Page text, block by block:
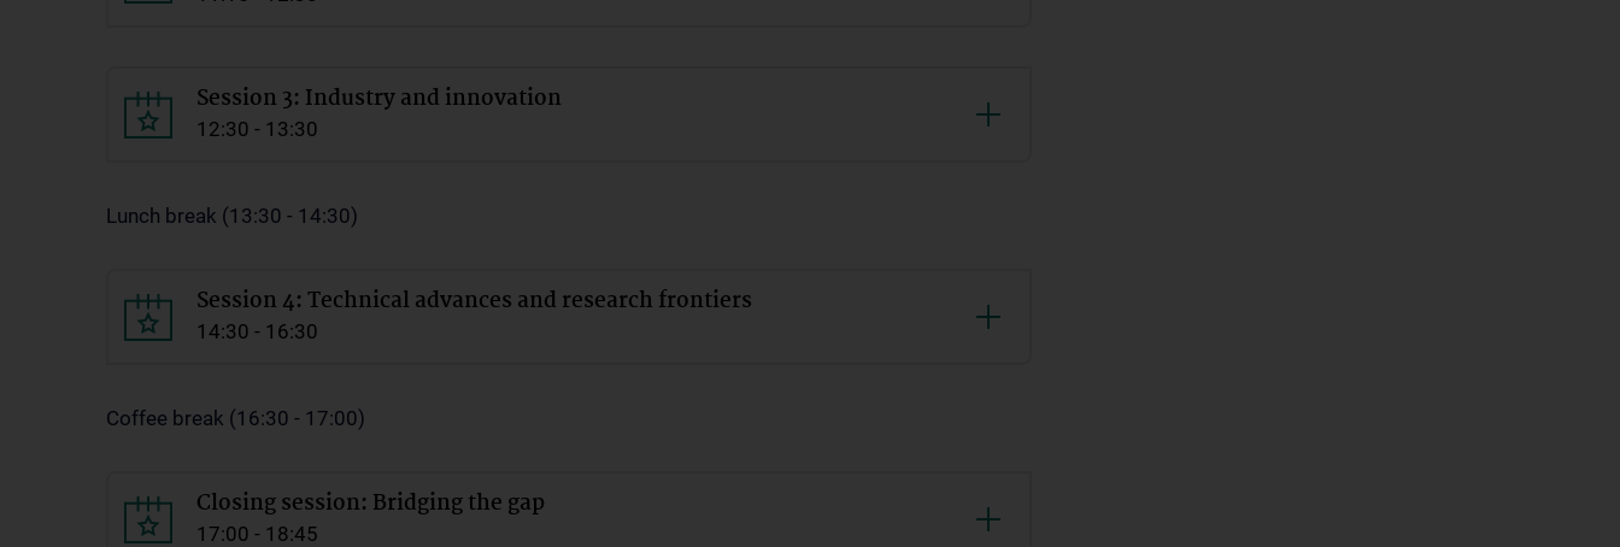
Session 3: Industry and innovation
12:30 - 13:30
Lunch break (13:30 - 14:30)
Session 4: Technical advances and research frontiers
14:30 - 16:30
Coffee break (16:30 - 17:00)
Closing session: Bridging the gap
17:00 - 18:45